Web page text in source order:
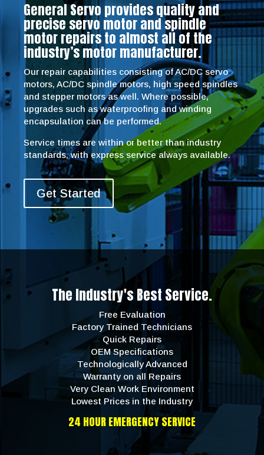
General Servo provides quality and
precise servo motor and spindle
motor repairs to almost all of the
industry’s motor manufacturer.
Our repair capabilities consisting of AC/DC servo
motors, AC/DC spindle motors, high speed spindles
and stepper motors as well. Where possible,
upgrades such as waterproofing and winding
encapsulation can be performed.
Service times are within or better than industry
standards, with express service always available.
Get Started
The Industry's Best Service.
Free Evaluation
Factory Trained Technicians
Quick Repairs
OEM Specifications
Technologically Advanced
Warranty on all Repairs
Very Clean Work Environment
Lowest Prices in the Industry
24 HOUR EMERGENCY SERVICE